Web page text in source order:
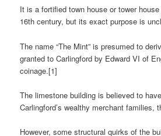
It is a fortified town house or tower
16th century, but its exact purpose is
The name “The Mint” is presumed to
granted to Carlingford by Edward VI of
coinage.[1]
The limestone building is believed to
Carlingford’s wealthy merchant families,
However, some structural quirks of the